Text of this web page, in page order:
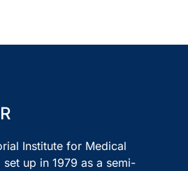
Institute for Medical
set up in 1979 as a semi-